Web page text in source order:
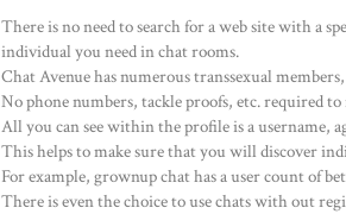
There is no need to search for a web site with a
individual you need in chat rooms.
Chat Avenue has numerous transsexual
No phone numbers, tackle proofs, etc. required
All you can see within the profile is a username,
This helps to make sure that you will discover
For example, grownup chat has a user count of
There is even the choice to use chats with out